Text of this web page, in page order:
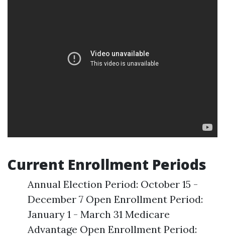
Current Enrollment Periods
Annual Election Period: October 15 -
December 7 Open Enrollment Period:
January 1 - March 31 Medicare
Advantage Open Enrollment Period: